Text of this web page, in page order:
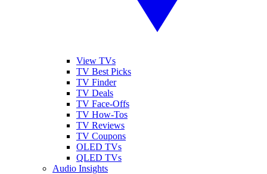
View TVs
TV Best Picks
TV Finder
TV Deals
TV Face-Offs
TV How-Tos
TV Reviews
TV Coupons
OLED TVs
QLED TVs
Audio Insights